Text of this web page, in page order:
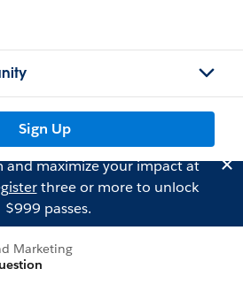
Sign Up
and maximize your impact at
three or more to unlock
$999 passes.
Marketing